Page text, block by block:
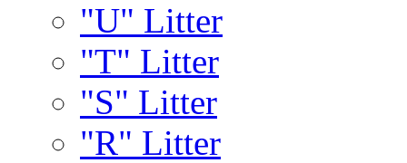
"U" Litter
"T" Litter
"S" Litter
"R" Litter